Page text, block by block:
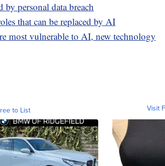
personal data breach
that can be replaced by AI
most vulnerable to AI, new technology
to List Visit